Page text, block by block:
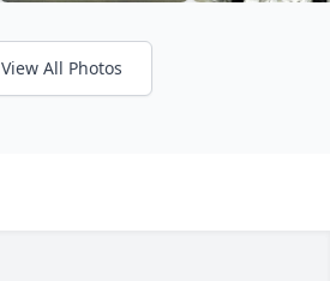
View All Photos